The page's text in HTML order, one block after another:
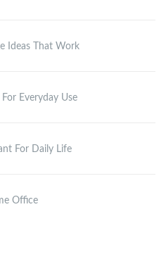
Ideas That Work
Everyday Use
For Daily Life
Office